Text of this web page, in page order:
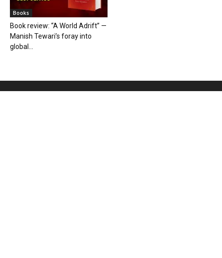
Books
Book review: “A World Adrift” —
Manish Tewari’s foray into
global...